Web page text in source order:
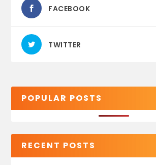
FACEBOOK
TWITTER
POPULAR POSTS
RECENT POSTS